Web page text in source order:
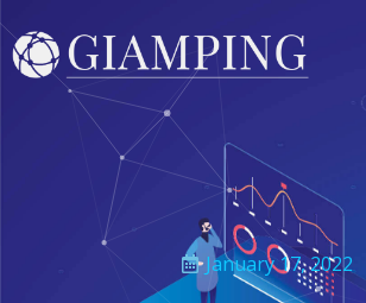
January 17, 2022